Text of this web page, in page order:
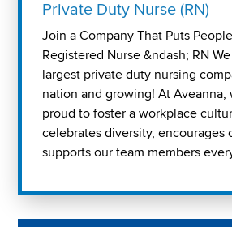
Private Duty Nurse (RN)
Join a Company That Puts
Registered Nurse &ndash; RN
largest private duty nursing
nation and growing! At Aveanna,
proud to foster a workplace
celebrates diversity, encourages
supports our team members